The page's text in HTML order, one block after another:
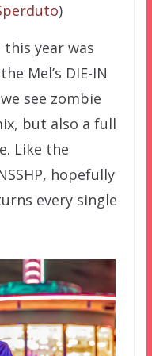
)
this year was
Mel’s DIE-IN
see zombie
but also a full
Like the
hopefully
every single